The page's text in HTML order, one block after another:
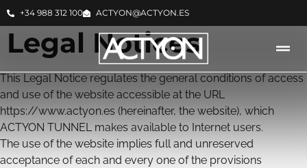
+34 988 312 100 ACTYON@ACTYON.ES
Legal Notices
This Legal Notice regulates the general conditions of access
and use of the website accessible at the URL
https://www.actyon.es (hereinafter, the website), which
ACTYON TUNNEL makes available to Internet users.
The use of the website implies full and unreserved
acceptance of each and every one of the provisions